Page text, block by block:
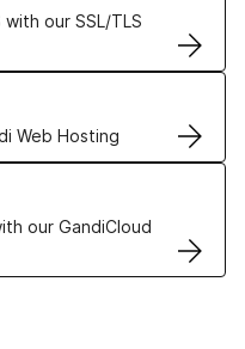
our SSL/TLS
Web Hosting
solutions
our GandiCloud